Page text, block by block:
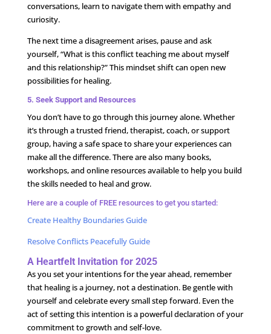
conversations, learn to navigate them with empathy and
curiosity.
The next time a disagreement arises, pause and ask
yourself, “What is this conflict teaching me about myself
and this relationship?” This mindset shift can open new
possibilities for healing.
5. Seek Support and Resources
You don’t have to go through this journey alone. Whether
it’s through a trusted friend, therapist, coach, or support
group, having a safe space to share your experiences can
make all the difference. There are also many books,
workshops, and online resources available to help you build
the skills needed to heal and grow.
Here are a couple of FREE resources to get you started:
Create Healthy Boundaries Guide
Resolve Conflicts Peacefully Guide
A Heartfelt Invitation for 2025
As you set your intentions for the year ahead, remember
that healing is a journey, not a destination. Be gentle with
yourself and celebrate every small step forward. Even the
act of setting this intention is a powerful declaration of your
commitment to growth and self-love.